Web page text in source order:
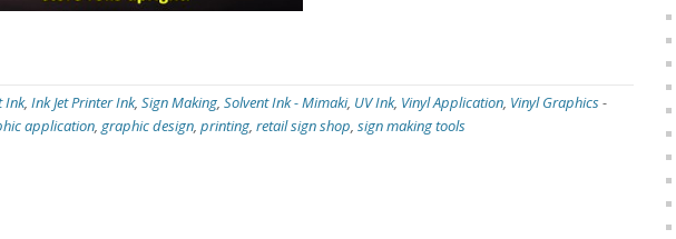
Ink, Ink Jet Printer Ink, Sign Making, Solvent Ink - Mimaki, UV Ink, Vinyl Application, Vinyl Graphics-
application, graphic design, printing, retail sign shop, sign making tools